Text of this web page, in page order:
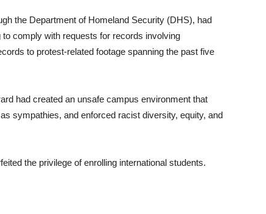
the Department of Homeland Security (DHS), had
comply with requests for records involving
to protest-related footage spanning the past five
had created an unsafe campus environment that
sympathies, and enforced racist diversity, equity, and
the privilege of enrolling international students.